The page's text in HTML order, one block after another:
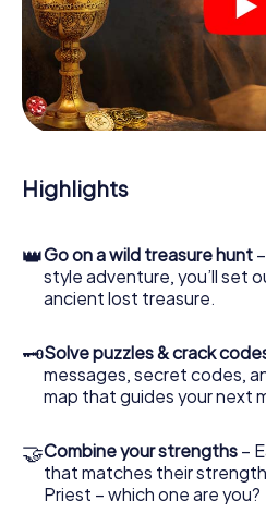
crime scenes, helps you
you safely through Bridgwater.
During the game, you and
deeper into the exciting story,
that the precious treasure is
Highlights
👑Go on a wild treasure hunt
style adventure, you’ll set
ancient lost treasure.
🗝Solve puzzles & crack
messages, secret codes,
map that guides your next
🤝Combine your strengths –
that matches their
Priest – which one are you?